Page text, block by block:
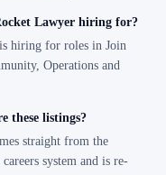
Lawyer hiring for?
hiring for roles in Join
Operations and
these listings?
straight from the
system and is re-